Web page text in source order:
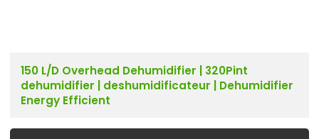
150 L/D Overhead Dehumidifier | 320Pint
dehumidifier | deshumidificateur | Dehumidifier
Energy Efficient